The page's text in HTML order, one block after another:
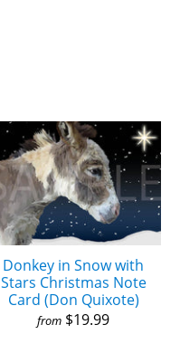
Donkey in Snow with
Stars Christmas Note
Card (Don Quixote)
from $19.99